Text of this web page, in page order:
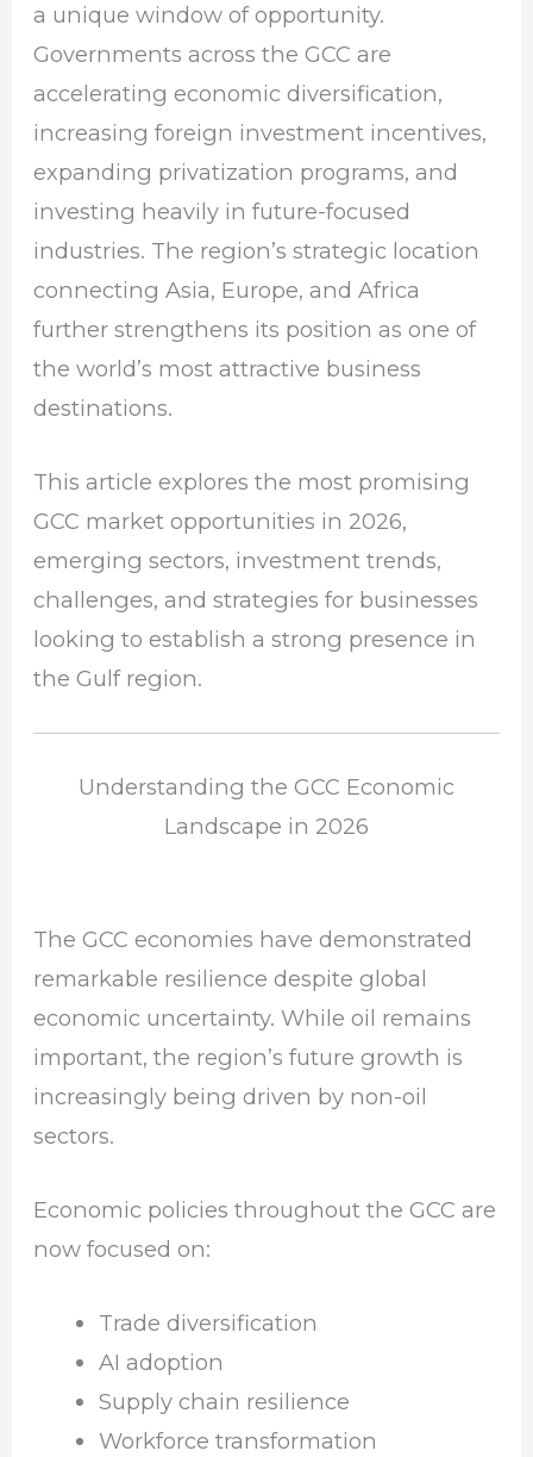
a unique window of opportunity.
Governments across the GCC are
accelerating economic diversification,
increasing foreign investment incentives,
expanding privatization programs, and
investing heavily in future-focused
industries. The region’s strategic location
connecting Asia, Europe, and Africa
further strengthens its position as one of
the world’s most attractive business
destinations.
This article explores the most promising
GCC market opportunities in 2026,
emerging sectors, investment trends,
challenges, and strategies for businesses
looking to establish a strong presence in
the Gulf region.
Understanding the GCC Economic
Landscape in 2026
The GCC economies have demonstrated
remarkable resilience despite global
economic uncertainty. While oil remains
important, the region’s future growth is
increasingly being driven by non-oil
sectors.
Economic policies throughout the GCC are
now focused on:
Trade diversification
AI adoption
Supply chain resilience
Workforce transformation